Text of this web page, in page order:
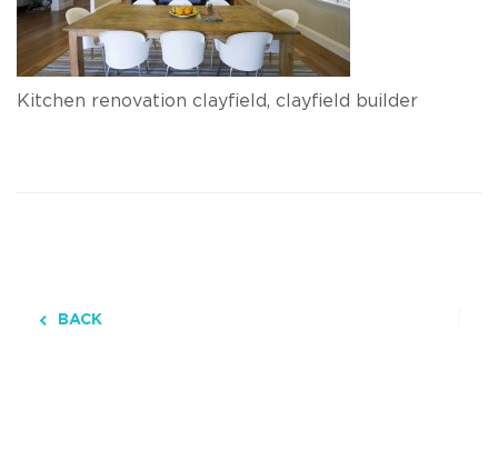
Kitchen renovation clayfield, clayfield builder
BACK